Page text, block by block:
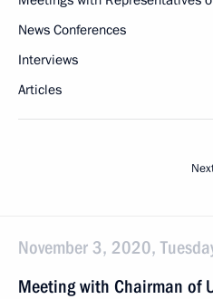
News Conferences
Interviews
Articles
November 3, 2020,
Meeting with Chairman of